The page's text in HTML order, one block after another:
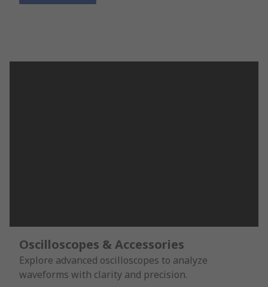
Oscilloscopes & Accessories
Explore advanced oscilloscopes to analyze
waveforms with clarity and precision.